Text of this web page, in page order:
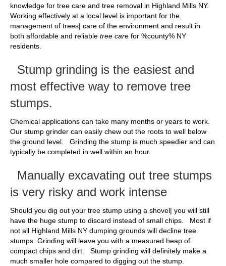
knowledge for tree care and tree removal in Highland Mills NY.
Working effectively at a local level is important for the
management of trees| care of the environment and result in
both affordable and reliable tree care for %county% NY
residents.
Stump grinding is the easiest and
most effective way to remove tree
stumps.
Chemical applications can take many months or years to work.
Our stump grinder can easily chew out the roots to well below
the ground level. Grinding the stump is much speedier and can
typically be completed in well within an hour.
Manually excavating out tree stumps
is very risky and work intense
Should you dig out your tree stump using a shovel| you will still
have the huge stump to discard instead of small chips. Most if
not all Highland Mills NY dumping grounds will decline tree
stumps. Grinding will leave you with a measured heap of
compact chips and dirt. Stump grinding will definitely make a
much smaller hole compared to digging out the stump.